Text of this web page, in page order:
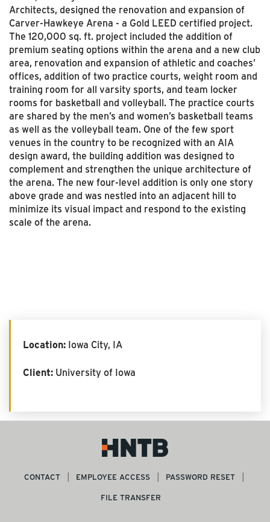
Architects, designed the renovation and expansion of
Carver-Hawkeye Arena - a Gold LEED certified project.
The 120,000 sq. ft. project included the addition of
premium seating options within the arena and a new club
area, renovation and expansion of athletic and coaches’
offices, addition of two practice courts, weight room and
training room for all varsity sports, and team locker
rooms for basketball and volleyball. The practice courts
are shared by the men’s and women’s basketball teams
as well as the volleyball team. One of the few sport
venues in the country to be recognized with an AIA
design award, the building addition was designed to
complement and strengthen the unique architecture of
the arena. The new four-level addition is only one story
above grade and was nestled into an adjacent hill to
minimize its visual impact and respond to the existing
scale of the arena.
Location: Iowa City, IA
Client: University of Iowa
CONTACT EMPLOYEE ACCESS
PASSWORD RESET
FILE TRANSFER